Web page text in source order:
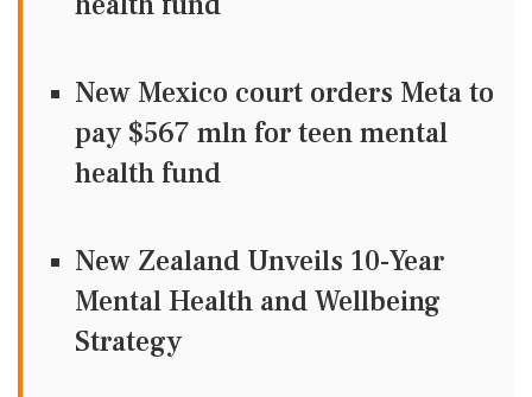
New Mexico court orders Meta to
pay $567 mln for teen mental
health fund
New Zealand Unveils 10-Year
Mental Health and Wellbeing
Strategy